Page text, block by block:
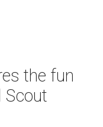
the fun
Scout